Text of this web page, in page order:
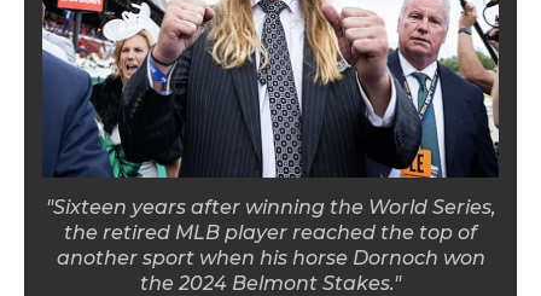
"Sixteen years after winning the World Series,
the retired MLB player reached the top of
another sport when his horse Dornoch won
the 2024 Belmont Stakes."